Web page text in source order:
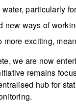
particularly
ways of
more exciting,
we are now
remains
hub for